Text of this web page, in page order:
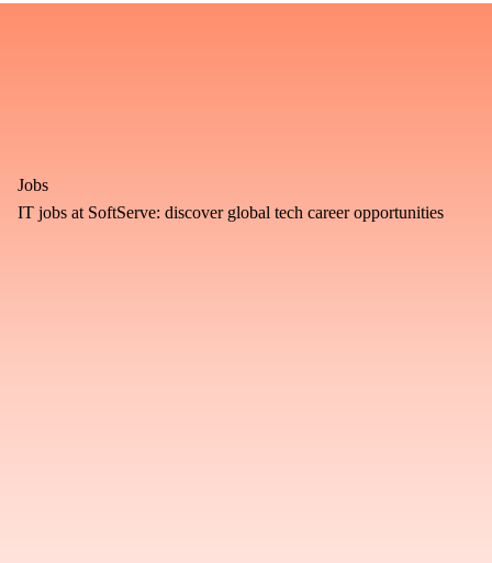
Jobs
IT jobs at SoftServe: discover global tech career opportunities